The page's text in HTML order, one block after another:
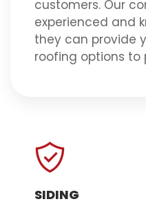
customers. Our
experienced and
they can provide
roofing options to
SIDING